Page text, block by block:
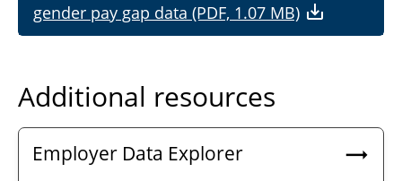
gender pay gap data (PDF, 1.07 MB)
Additional resources
Employer Data Explorer